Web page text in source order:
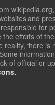
and
for
the efforts of
reality, there is
of official or